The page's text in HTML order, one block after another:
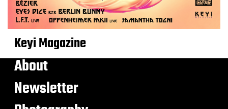
Keyi Magazine
About
Newsletter